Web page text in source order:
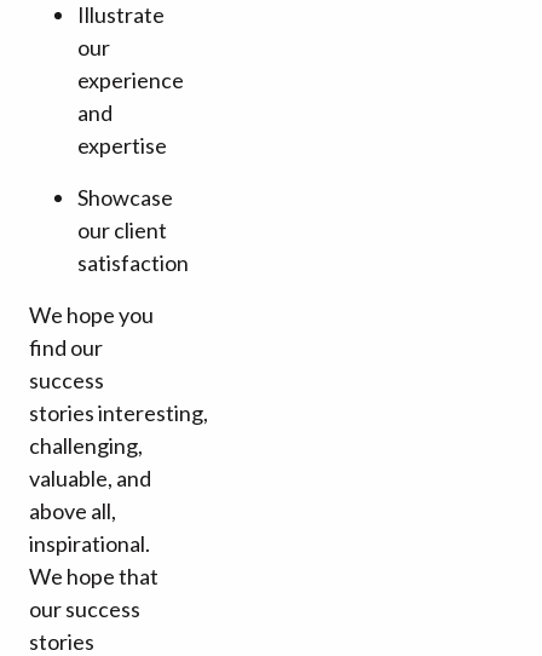
Illustrate
our
experience
and
expertise
Showcase
our client
satisfaction
We hope you
find our
success
stories interesting,
challenging,
valuable, and
above all,
inspirational.
We hope that
our success
stories